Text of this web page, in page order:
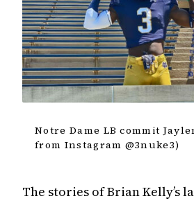
Notre Dame LB commit
from Instagram @3nuke3)
The stories of Brian Kelly’s